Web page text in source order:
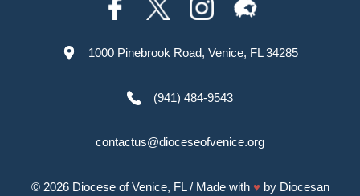
1000 Pinebrook Road, Venice, FL 34285
(941) 484-9543
contactus@dioceseofvenice.org
© 2026 Diocese of Venice, FL/ Made with ♥ by Diocesan